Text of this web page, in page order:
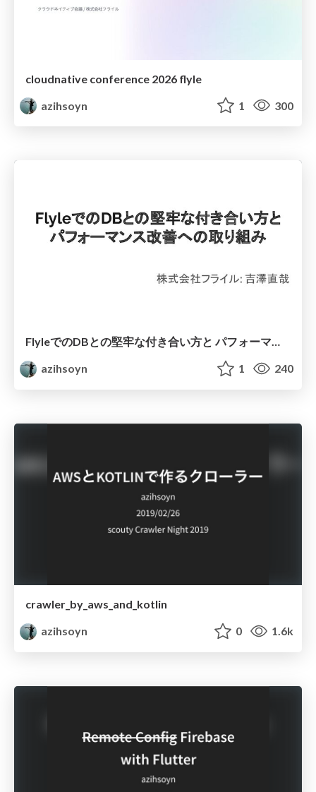
cloudnative conference 2026 flyle
azihsoyn
1 300
FlyleでのDBとの堅牢な付き合い方と パフォーマンス改善への取り組み
azihsoyn
1 240
crawler_by_aws_and_kotlin
azihsoyn
0 1.6k